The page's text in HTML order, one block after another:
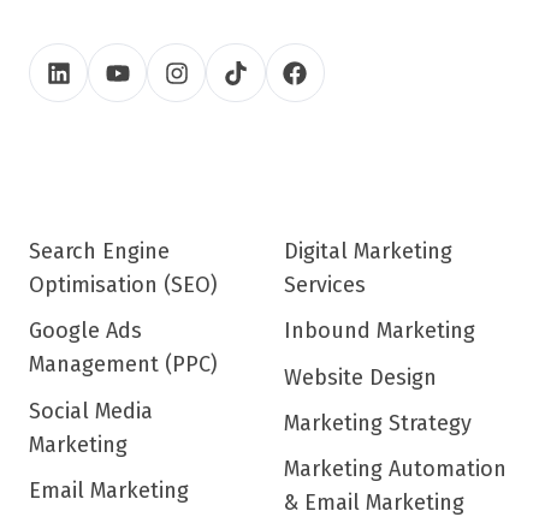
Search Engine
Optimisation (SEO)
Google Ads
Management (PPC)
Social Media
Marketing
Email Marketing
Digital Marketing
Services
Inbound Marketing
Website Design
Marketing Strategy
Marketing Automation
& Email Marketing